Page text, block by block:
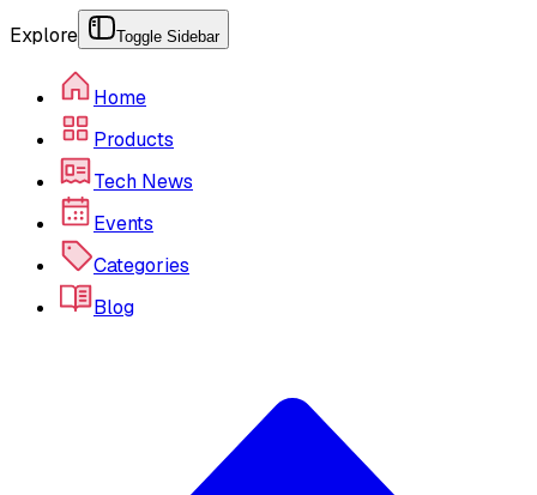
Explore Toggle Sidebar
Home
Products
Tech News
Events
Categories
Blog